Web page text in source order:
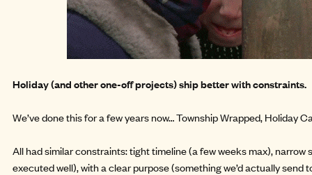
Holiday (and other one-off projects) ship better with constraints.
We’ve done this for a few years now…Township Wrapped,Holiday
All had similar constraints: tight timeline (a few weeks max), narrow
executed well), with a clear purpose (something we’d actually send